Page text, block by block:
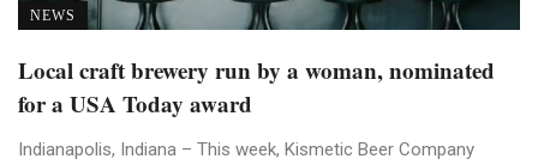
NEWS
Local craft brewery run by a woman, nominated
for a USA Today award
Indianapolis, Indiana – This week, Kismetic Beer Company